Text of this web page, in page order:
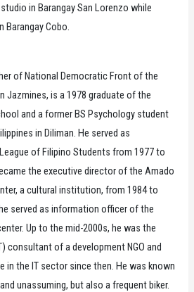
in Barangay San Lorenzo while
Barangay Cobo.
of National Democratic Front of the
Jazmines, is a 1978 graduate of the
and a former BS Psychology student
in Diliman. He served as
of Filipino Students from 1977 to
the executive director of the Amado
a cultural institution, from 1984 to
served as information officer of the
Up to the mid-2000s, he was the
consultant of a development NGO and
in the IT sector since then. He was known
unassuming, but also a frequent biker.